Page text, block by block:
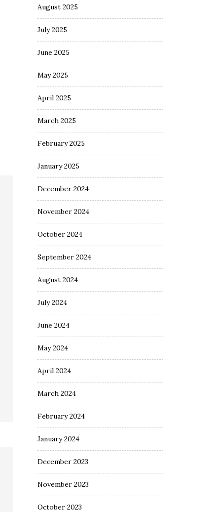
August 2025
July 2025
June 2025
May 2025
April 2025
March 2025
February 2025
January 2025
December 2024
November 2024
October 2024
September 2024
August 2024
July 2024
June 2024
May 2024
April 2024
March 2024
February 2024
January 2024
December 2023
November 2023
October 2023